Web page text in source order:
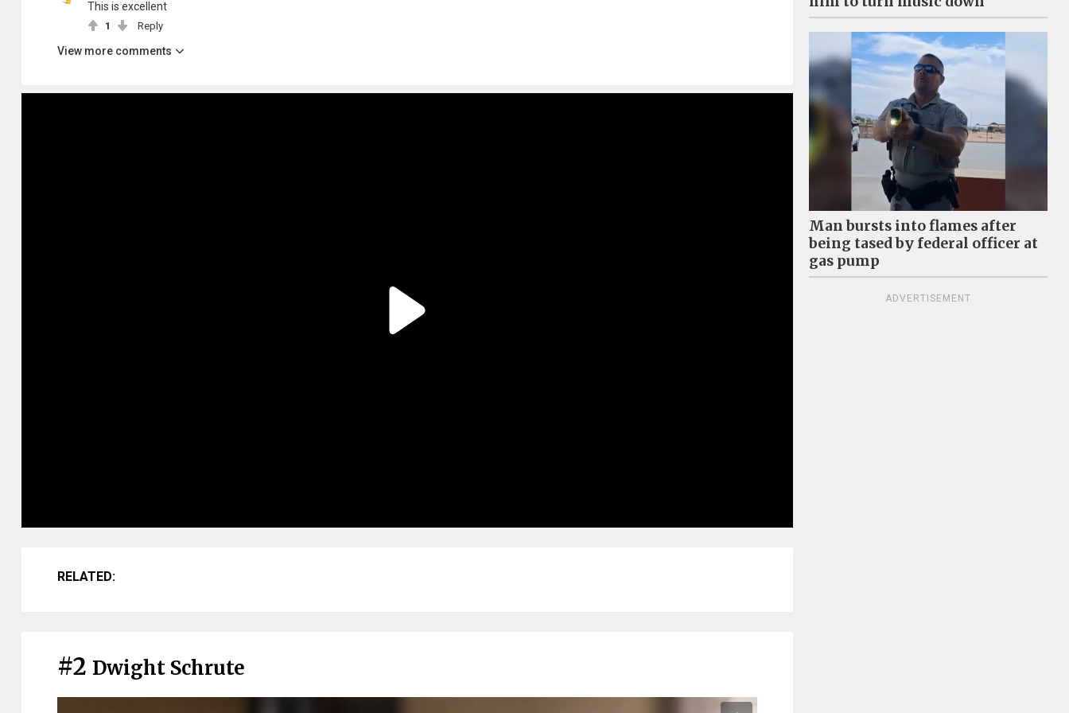
This is excellent
1 Reply
View more comments
RELATED:
#2 Dwight Schrute
Man bursts into flames after
being tased by federal officer at
gas pump
ADVERTISEMENT